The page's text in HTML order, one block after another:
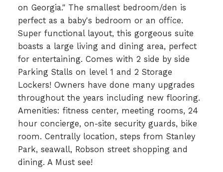
on Georgia." The smallest bedroom/den is
perfect as a baby's bedroom or an office.
Super functional layout, this gorgeous suite
boasts a large living and dining area, perfect
for entertaining. Comes with 2 side by side
Parking Stalls on level 1 and 2 Storage
Lockers! Owners have done many upgrades
throughout the years including new flooring.
Amenities: fitness center, meeting rooms, 24
hour concierge, on-site security guards, bike
room. Centrally location, steps from Stanley
Park, seawall, Robson street shopping and
dining. A Must see!